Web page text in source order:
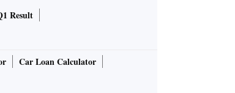
Result
Car Loan Calculator